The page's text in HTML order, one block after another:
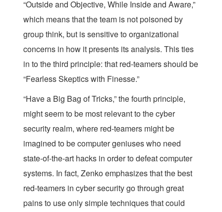
“Outside and Objective, While Inside and Aware,”
which means that the team is not poisoned by
group think, but is sensitive to organizational
concerns in how it presents its analysis. This ties
in to the third principle: that red-teamers should be
“Fearless Skeptics with Finesse.”
“Have a Big Bag of Tricks,” the fourth principle,
might seem to be most relevant to the cyber
security realm, where red-teamers might be
imagined to be computer geniuses who need
state-of-the-art hacks in order to defeat computer
systems. In fact, Zenko emphasizes that the best
red-teamers in cyber security go through great
pains to use only simple techniques that could